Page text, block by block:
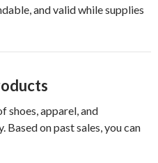
and valid while supplies
shoes, apparel, and
on past sales, you can